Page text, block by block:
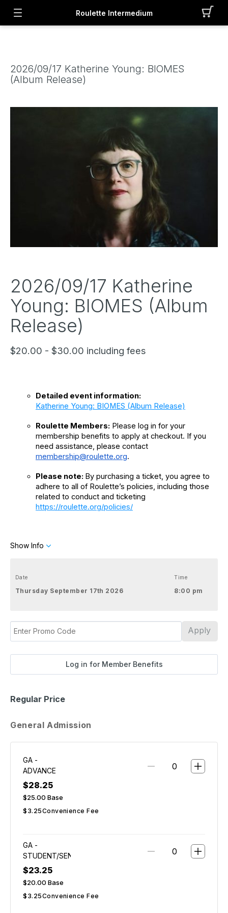
Roulette Intermedium
2026/09/17 Katherine Young: BIOMES
(Album Release)
2026/09/17 Katherine
Young: BIOMES (Album
Release)
$20.00 - $30.00 including fees
Katherine Young: BIOMES (Album Release)
Roulette Members: Please log in for your
membership benefits to apply at checkout. If you
membership@roulette.org.
Please note: By purchasing a ticket, you agree to
adhere to all of Roulette’s policies, including those
related to conduct and ticketing
https://roulette.org/policies/
Show Info
Date
Thursday September 17th 2026
Time
8:00 pm
Apply
Log in for Member Benefits
Regular Price
General Admission
GA -
ADVANCE
$28.25
$25.00 Base
$3.25Convenience Fee
GA -
STUDENT/SENIOR
$23.25
$20.00 Base
$3.25Convenience Fee